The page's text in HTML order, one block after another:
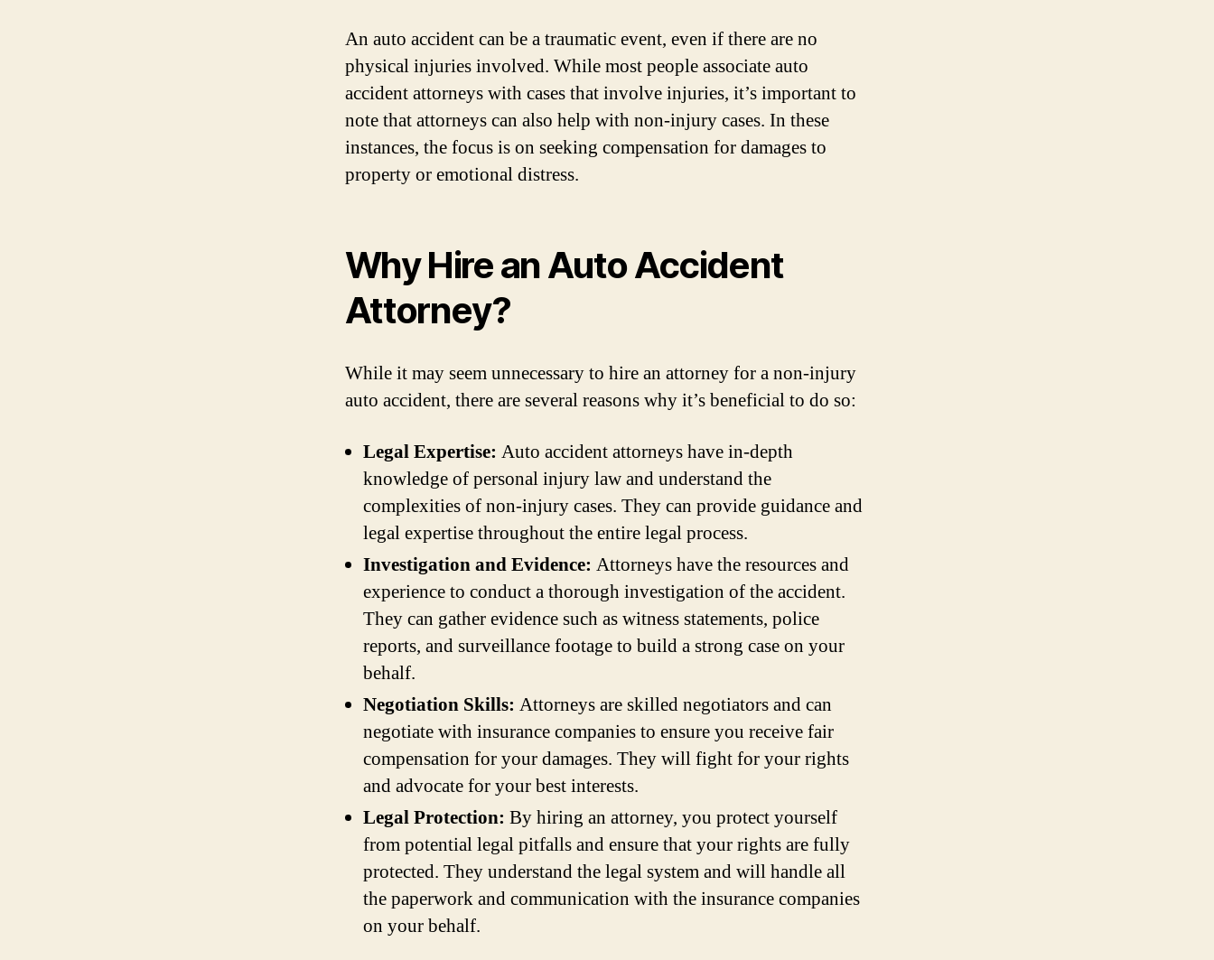
An auto accident can be a traumatic event, even if there are no
physical injuries involved. While most people associate auto
accident attorneys with cases that involve injuries, it’s important to
note that attorneys can also help with non-injury cases. In these
instances, the focus is on seeking compensation for damages to
property or emotional distress.
Why Hire an Auto Accident
Attorney?
While it may seem unnecessary to hire an attorney for a non-injury
auto accident, there are several reasons why it’s beneficial to do so:
Legal Expertise: Auto accident attorneys have in-depth
knowledge of personal injury law and understand the
complexities of non-injury cases. They can provide guidance and
legal expertise throughout the entire legal process.
Investigation and Evidence: Attorneys have the resources and
experience to conduct a thorough investigation of the accident.
They can gather evidence such as witness statements, police
reports, and surveillance footage to build a strong case on your
behalf.
Negotiation Skills: Attorneys are skilled negotiators and can
negotiate with insurance companies to ensure you receive fair
compensation for your damages. They will fight for your rights
and advocate for your best interests.
Legal Protection: By hiring an attorney, you protect yourself
from potential legal pitfalls and ensure that your rights are fully
protected. They understand the legal system and will handle all
the paperwork and communication with the insurance companies
on your behalf.